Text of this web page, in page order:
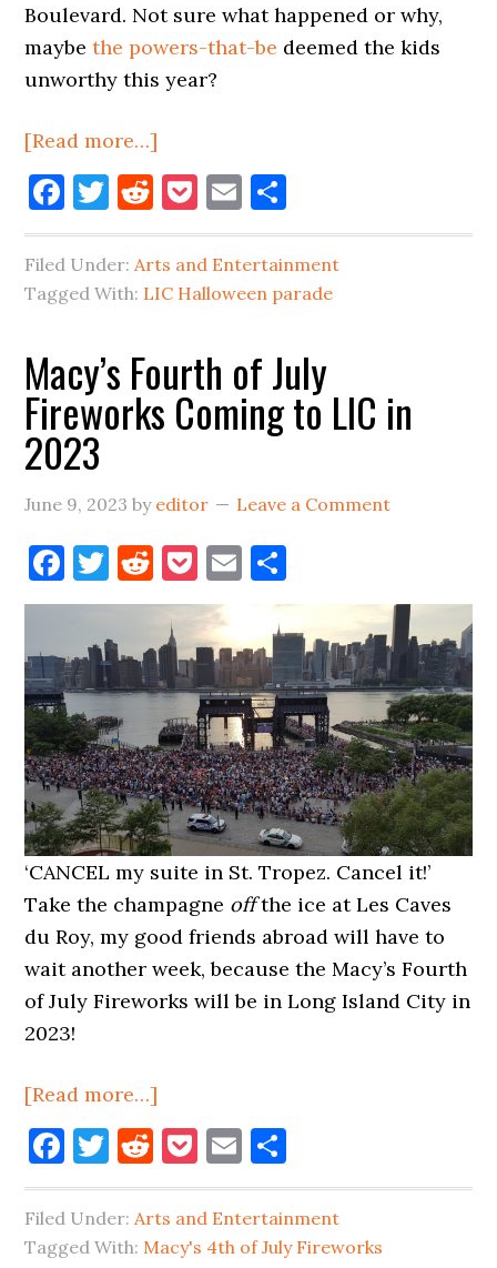
Boulevard. Not sure what happened or why,
maybethe powers-that-be deemed the kids
unworthy this year?
[Read more…]
Halloween
Parade
In
Long
Island
Is
A
No-
In
Facebook
Twitter
Reddit
Pocket
Email
Filed Under: Arts and Entertainment
Tagged With: LIC Halloween parade
Macy’s Fourth of July
Fireworks Coming to LIC in
2023
June 9, 2023 by editor Leave a Comment
Facebook
Twitter
Reddit
Pocket
Email
‘CANCEL my suite in St. Tropez. Cancel it!’
Take the champagne offthe ice at Les Caves
du Roy, my good friends abroad will have to
wait another week, because the Macy’s Fourth
of July Fireworks will be in Long Island City in
2023!
[Read more…]
Macy’s
Fourth
of
July
Fireworks
Facebook
Twitter
Reddit
Pocket
Email
Filed Under: Arts and Entertainment
Tagged With: Macy's 4th of July Fireworks